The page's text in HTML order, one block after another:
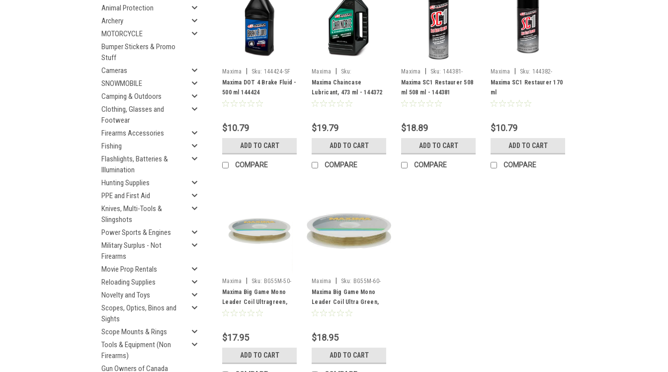
Animal Protection
Archery
MOTORCYCLE
Bumper Stickers & Promo
Stuff
Cameras
SNOWMOBILE
Camping & Outdoors
Clothing, Glasses and
Footwear
Firearms Accessories
Fishing
Flashlights, Batteries &
Illumination
Hunting Supplies
PPE and First Aid
Knives, Multi-Tools &
Slingshots
Power Sports & Engines
Military Surplus - Not
Firearms
Movie Prop Rentals
Reloading Supplies
Novelty and Toys
Scopes, Optics, Binos and
Sights
Scope Mounts & Rings
Tools & Equipment (Non
Firearms)
Gun Owners of Canada
Maxima Sku: 144424-SF
Maxima DOT 4 Brake Fluid -
500 ml 144424
$10.79
ADD TO CART
COMPARE
Maxima
Sku:
45916/144372-SF
Maxima Chaincase
Lubricant, 473 ml - 144372
$19.79
ADD TO CART
COMPARE
Maxima Sku: 144381-
SF/78920C
Maxima SC1 Restaurer 508
ml 508 ml - 144381
$18.89
ADD TO CART
COMPARE
Maxima Sku: 144382-
SF/78904
Maxima SC1 Restaurer 170
ml
$10.79
ADD TO CART
COMPARE
Maxima Sku: BG55M-50-
UG
Maxima Big Game Mono
Leader Coil Ultragreen,
50lb, 55 Yard
$17.95
ADD TO CART
Maxima Sku: BG55M-60-
UG
Maxima Big Game Mono
Leader Coil Ultra Green,
60lb, 55 Yard
$18.95
ADD TO CART